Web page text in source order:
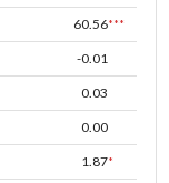
60.56***
-0.01
0.03
0.00
1.87*